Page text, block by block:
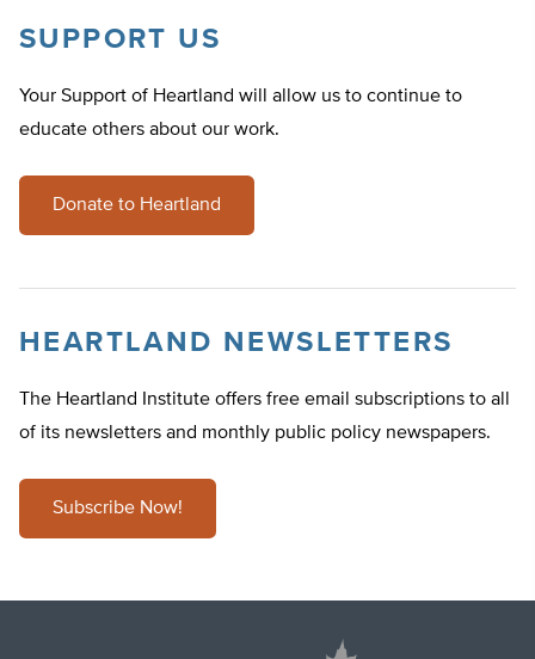
SUPPORT US
Your Support of Heartland will allow us to continue to
educate others about our work.
Donate to Heartland
HEARTLAND NEWSLETTERS
The Heartland Institute offers free email subscriptions to all
of its newsletters and monthly public policy newspapers.
Subscribe Now!